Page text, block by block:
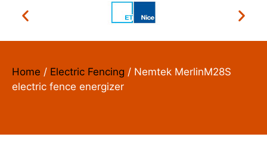
ACCESS CONTROL
SYSTEMS
Read More
Home / Electric Fencing / Nemtek MerlinM28S
electric fence energizer